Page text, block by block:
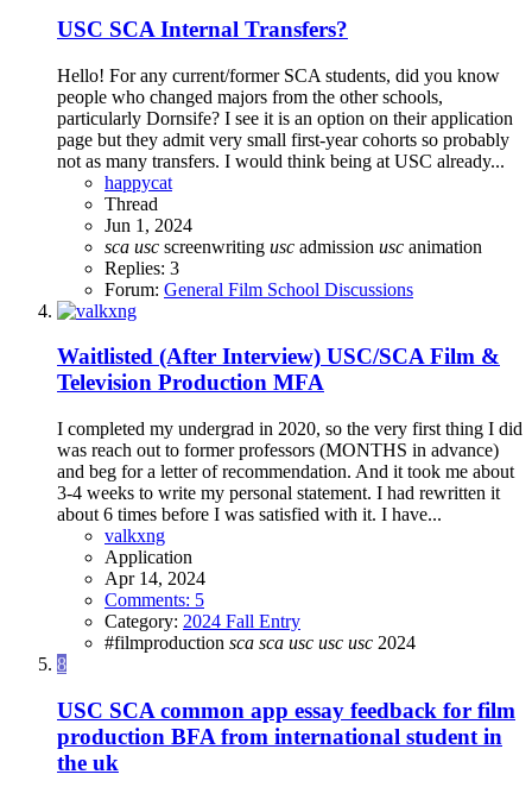
USC SCA Internal Transfers?
Hello! For any current/former SCA students, did you know
people who changed majors from the other schools,
particularly Dornsife? I see it is an option on their application
page but they admit very small first-year cohorts so probably
not as many transfers. I would think being at USC already...
happycat
Thread
Jun 1, 2024
sca usc screenwriting usc admission usc animation
Replies: 3
Forum: General Film School Discussions
Waitlisted (After Interview) USC/SCA Film &
Television Production MFA
I completed my undergrad in 2020, so the very first thing I did
was reach out to former professors (MONTHS in advance)
and beg for a letter of recommendation. And it took me about
3-4 weeks to write my personal statement. I had rewritten it
about 6 times before I was satisfied with it. I have...
valkxng
Application
Apr 14, 2024
Comments: 5
Category: 2024 Fall Entry
#filmproduction sca sca usc usc usc 2024
8
USC SCA common app essay feedback for film
production BFA from international student in
the uk